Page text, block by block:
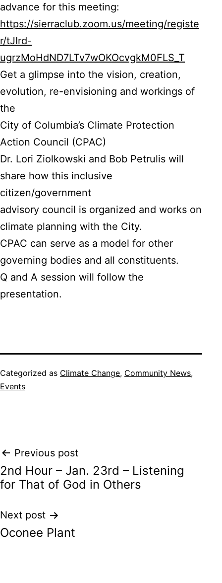
advance for this meeting:
https://sierraclub.zoom.us/meeting/registe
r/tJIrd-
ugrzMoHdND7LTv7wOKOcvgkM0FLS_T
Get a glimpse into the vision, creation,
evolution, re-envisioning and workings of
the
City of Columbia’s Climate Protection
Action Council (CPAC)
Dr. Lori Ziolkowski and Bob Petrulis will
share how this inclusive
citizen/government
advisory council is organized and works on
climate planning with the City.
CPAC can serve as a model for other
governing bodies and all constituents.
Q and A session will follow the
presentation.
Categorized as Climate Change, Community News,
Events
Post
navigation
Previous post
2nd Hour – Jan. 23rd – Listening
for That of God in Others
Next post
Oconee Plant